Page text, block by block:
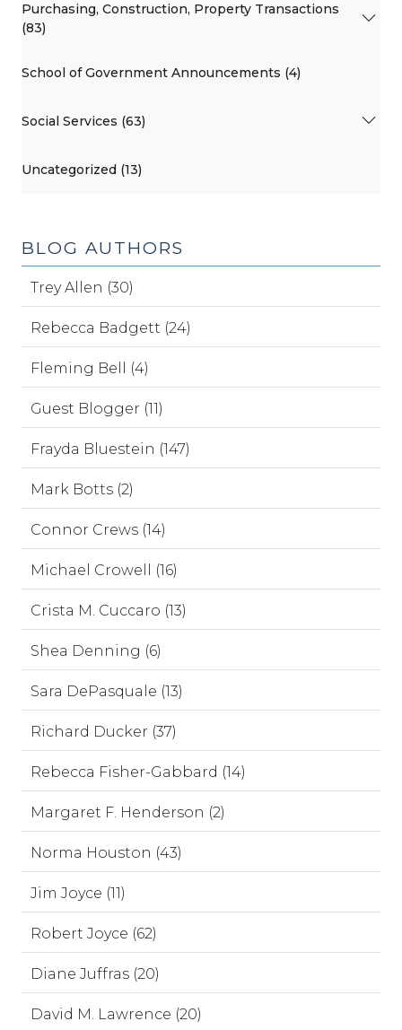
Purchasing, Construction, Property Transactions
(83)
School of Government Announcements (4)
Social Services (63)
Uncategorized (13)
BLOG AUTHORS
Trey Allen (30)
Rebecca Badgett (24)
Fleming Bell (4)
Guest Blogger (11)
Frayda Bluestein (147)
Mark Botts (2)
Connor Crews (14)
Michael Crowell (16)
Crista M. Cuccaro (13)
Shea Denning (6)
Sara DePasquale (13)
Richard Ducker (37)
Rebecca Fisher-Gabbard (14)
Margaret F. Henderson (2)
Norma Houston (43)
Jim Joyce (11)
Robert Joyce (62)
Diane Juffras (20)
David M. Lawrence (20)